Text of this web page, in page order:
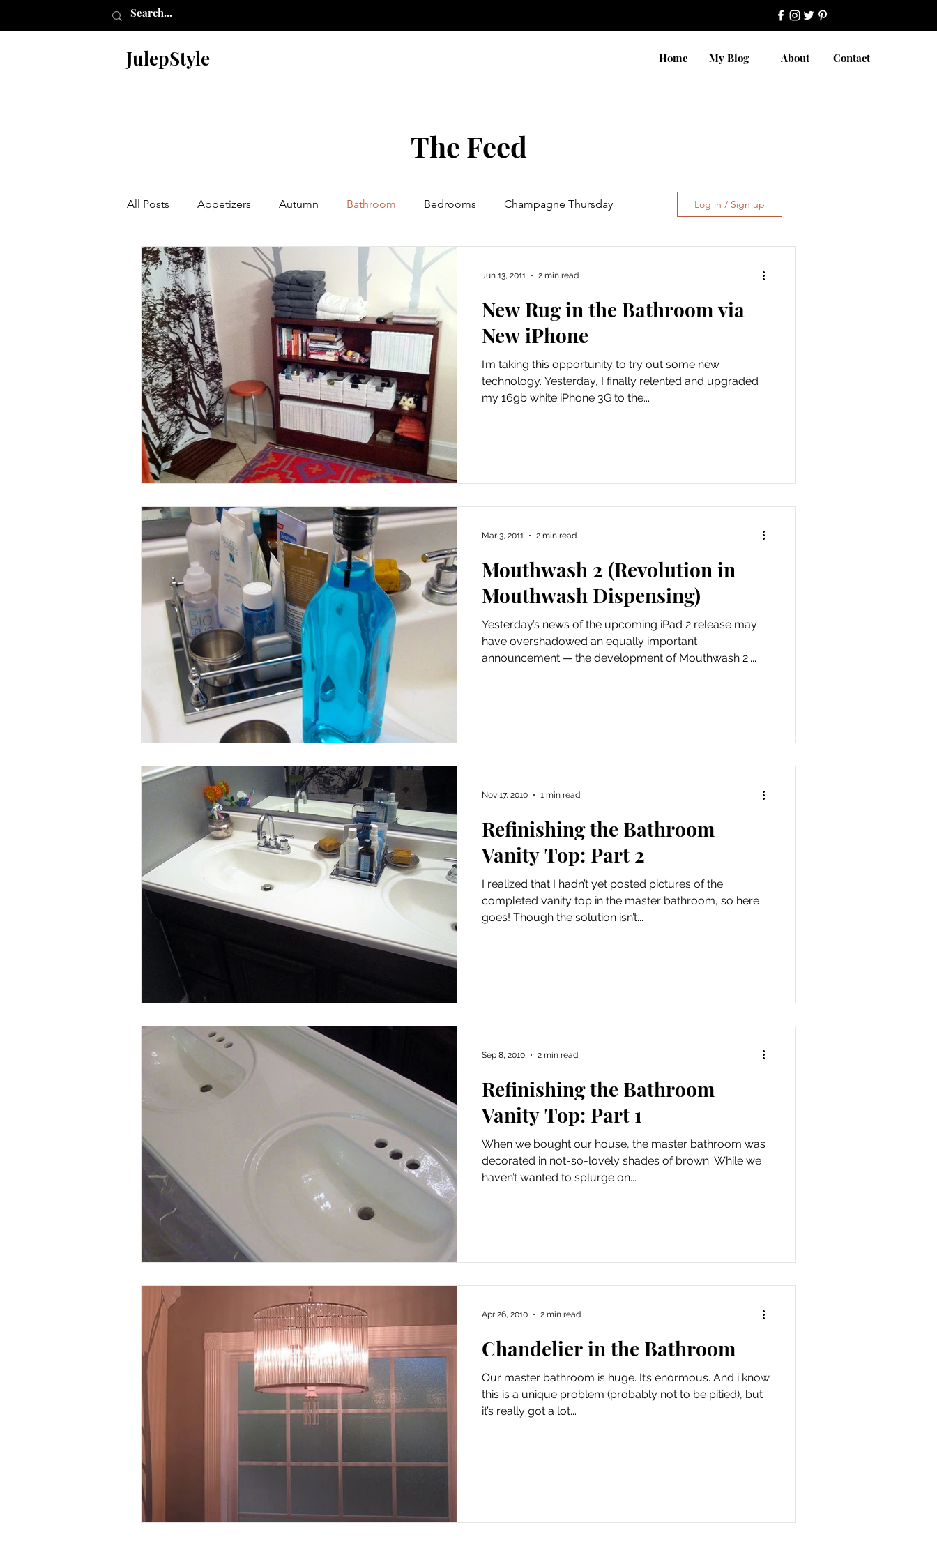
JulepStyle Home My Blog About Contact
The Feed
All Posts Appetizers Autumn Bathroom Bedrooms Champagne Thursday
Christmas Desserts Events Foods
Halloween Jokes Graphics Knitting Laundry Room My Closet Media
Making Living Together Main Course My Wedding Needles My Life
Other Our Home Nursery News Old
Log in / Sign up
New Rug in the Bathroom via
New iPhone
I’m taking this opportunity to try out some new
technology. Yesterday, I finally relented and upgraded
my 16gb white iPhone 3G to the...
Jun 13, 2011 2 min read
Mouthwash 2 (Revolution in
Mouthwash Dispensing)
Yesterday’s news of the upcoming iPad 2 release may
have overshadowed an equally important
announcement — the development of Mouthwash 2....
Mar 3, 2011 2 min read
Refinishing the Bathroom
Vanity Top: Part 2
I realized that I hadn’t yet posted pictures of the
completed vanity top in the master bathroom, so here
goes! Though the solution isn’t...
Nov 17, 2010 1 min read
Refinishing the Bathroom
Vanity Top: Part 1
When we bought our house, the master bathroom was
decorated in not-so-lovely shades of brown. While we
haven’t wanted to splurge on...
Sep 8, 2010 2 min read
Chandelier in the Bathroom
Our master bathroom is huge. It’s enormous. And i know
this is a unique problem (probably not to be pitied), but
it’s really got a lot...
Apr 26, 2010 2 min read